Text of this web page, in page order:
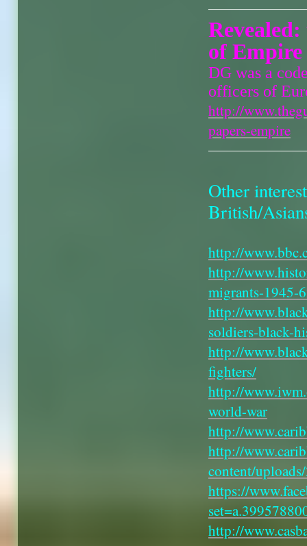
of Empire
DG was a
officers of
http://
papers-empire
Other
British/
http://
http://
migrants-1945-
http://
soldiers-black-
http://
fighters/
http://
world-war
http://
http://
content/
https://
http://